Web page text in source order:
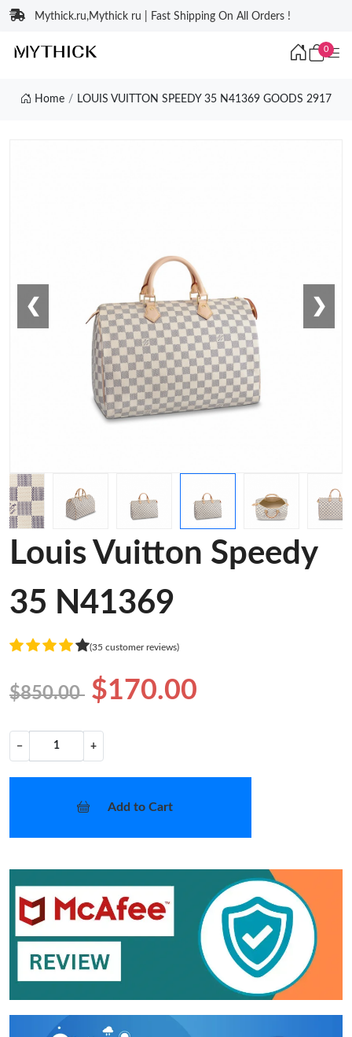
Mythick.ru,Mythick ru | Fast Shipping On All Orders !
0
Home LOUIS VUITTON SPEEDY 35 N41369 GOODS 2917
❮ ❯
Louis Vuitton Speedy
35 N41369
(35 customer reviews)
$850.00 $170.00
− +
Add to Cart